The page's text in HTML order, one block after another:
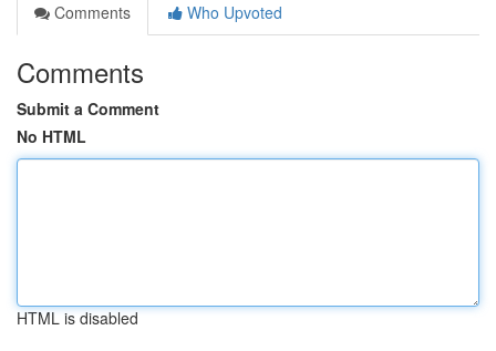
Comments
Who Upvoted
Comments
Submit a Comment
No HTML
HTML is disabled